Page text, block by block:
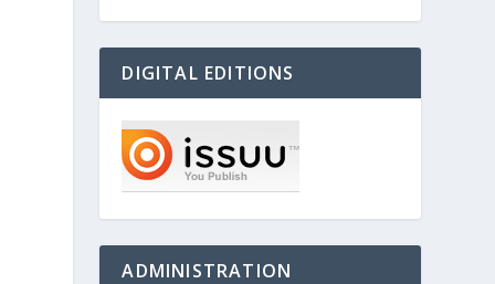
DIGITAL EDITIONS
ADMINISTRATION